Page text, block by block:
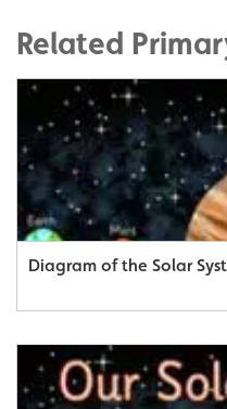
Related
Diagram of the Solar